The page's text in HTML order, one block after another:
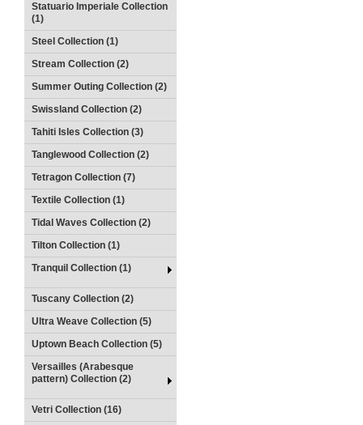
Statuario Imperiale Collection
(1)
Steel Collection (1)
Stream Collection (2)
Summer Outing Collection (2)
Swissland Collection (2)
Tahiti Isles Collection (3)
Tanglewood Collection (2)
Tetragon Collection (7)
Textile Collection (1)
Tidal Waves Collection (2)
Tilton Collection (1)
Tranquil Collection (1)
Tuscany Collection (2)
Ultra Weave Collection (5)
Uptown Beach Collection (5)
Versailles (Arabesque
pattern) Collection (2)
Vetri Collection (16)